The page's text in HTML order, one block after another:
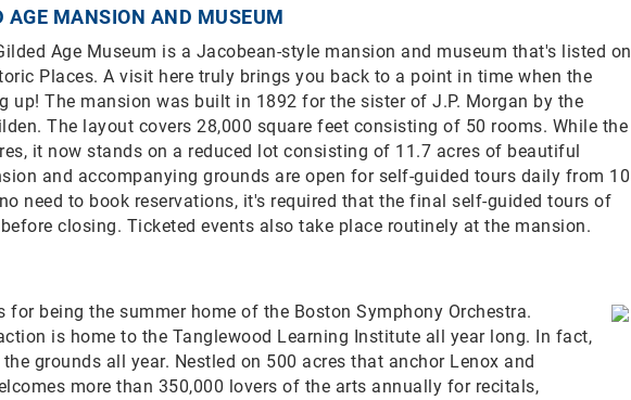
AGE MANSION AND MUSEUM
Age Museum is a Jacobean-style mansion and museum that's listed on
Places. A visit here truly brings you back to a point in time when the
up! The mansion was built in 1892 for the sister of J.P. Morgan by the
The layout covers 28,000 square feet consisting of 50 rooms. While the
it now stands on a reduced lot consisting of 11.7 acres of beautiful
and accompanying grounds are open for self-guided tours daily from 10
need to book reservations, it's required that the final self-guided tours of
closing. Ticketed events also take place routinely at the mansion.
being the summer home of the Boston Symphony Orchestra.
is home to the Tanglewood Learning Institute all year long. In fact,
grounds all year. Nestled on 500 acres that anchor Lenox and
more than 350,000 lovers of the arts annually for recitals,